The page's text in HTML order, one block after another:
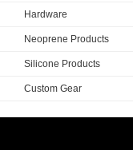
Hardware
Neoprene Products
Silicone Products
Custom Gear